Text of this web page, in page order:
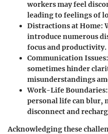
workers may feel
leading to feelings of
Distractions at Home:
introduce numerous
focus and productivity.
Communication Issues:
sometimes hinder
misunderstandings
Work-Life Boundaries:
personal life can blur,
disconnect and
Acknowledging these